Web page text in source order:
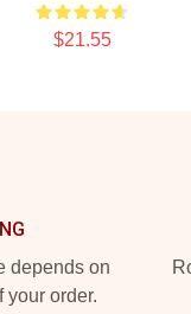
$21.55
depends on
your order.